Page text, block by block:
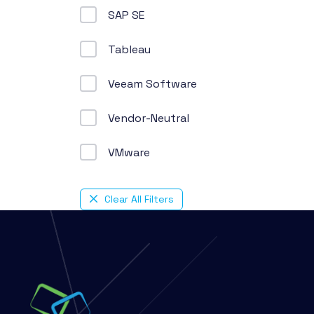
SAP SE
Tableau
Veeam Software
Vendor-Neutral
VMware
Clear All Filters